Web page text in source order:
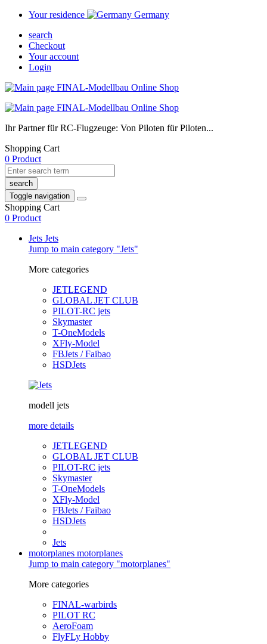
Your residence
Germany
search
Checkout
Your account
Login
Ihr Partner für RC-Flugzeuge: Von Piloten für Piloten...
Shopping Cart
0 Product
search
Toggle navigation
Shopping Cart
0 Product
Jets Jets
Jump to main category "Jets"
More categories
JETLEGEND
GLOBAL JET CLUB
PILOT-RC jets
Skymaster
T-OneModels
XFly-Model
FBJets / Faibao
HSDJets
modell jets
more details
JETLEGEND
GLOBAL JET CLUB
PILOT-RC jets
Skymaster
T-OneModels
XFly-Model
FBJets / Faibao
HSDJets
Jets
motorplanes motorplanes
Jump to main category "motorplanes"
More categories
FINAL-warbirds
PILOT RC
AeroFoam
FlyFLy Hobby